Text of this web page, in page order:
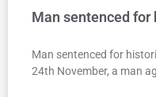
Man sentenced
Man sentenced for
24th November, a man